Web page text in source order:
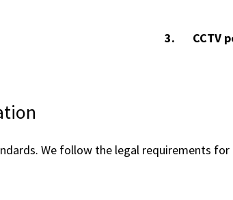
You
CCTV
We follow the legal requirements for